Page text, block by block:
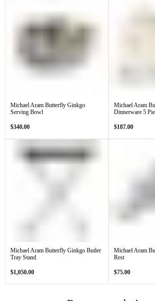
Michael Aram Butterfly Ginkgo
Serving Bowl
Regular
$340.00
Michael Aram
Dinnerware 5
Regular
$187.00
Michael Aram Butterfly Ginkgo Butler
Tray Stand
Regular
$1,050.00
Michael Aram
Rest
Regular
$75.00